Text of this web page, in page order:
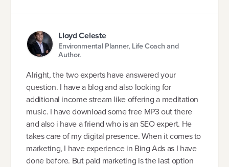
Lloyd Celeste
Environmental Planner, Life Coach and
Author.
Alright, the two experts have answered your
question. I have a blog and also looking for
additional income stream like offering a meditation
music. I have download some free MP3 out there
and also i have a friend who is an SEO expert. He
takes care of my digital presence. When it comes to
marketing, I have experience in Bing Ads as I have
done before. But paid marketing is the last option